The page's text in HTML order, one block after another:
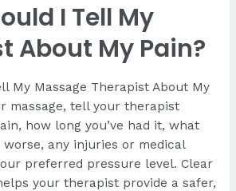
I Tell My
About My Pain?
My Massage Therapist About My
massage, tell your therapist
how long you’ve had it, what
any injuries or medical
preferred pressure level. Clear
your therapist provide a safer,